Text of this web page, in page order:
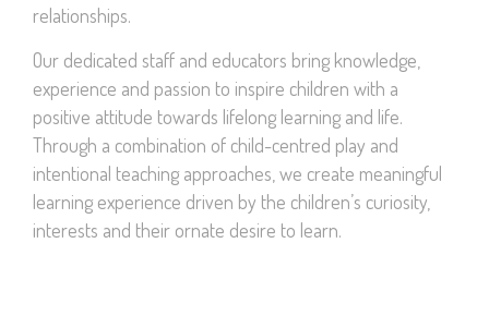
relationships.
Our dedicated staff and educators bring knowledge,
experience and passion to inspire children with a
positive attitude towards lifelong learning and life.
Through a combination of child-centred play and
intentional teaching approaches, we create meaningful
learning experience driven by the children’s curiosity,
interests and their ornate desire to learn.